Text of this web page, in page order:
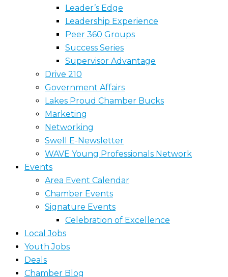
Leader’s Edge
Leadership Experience
Peer 360 Groups
Success Series
Supervisor Advantage
Drive 210
Government Affairs
Lakes Proud Chamber Bucks
Marketing
Networking
Swell E-Newsletter
WAVE Young Professionals Network
Events
Area Event Calendar
Chamber Events
Signature Events
Celebration of Excellence
Local Jobs
Youth Jobs
Deals
Chamber Blog